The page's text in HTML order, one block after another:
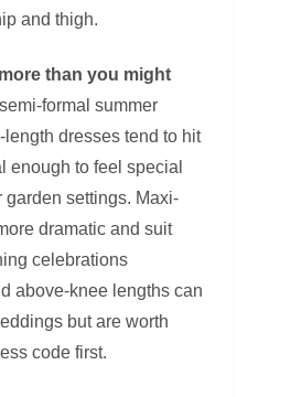
and thigh.
than you might
formal summer
dresses tend to hit
to feel special
garden settings. Maxi-
dramatic and suit
celebrations
above-knee lengths can
but are worth
code first.